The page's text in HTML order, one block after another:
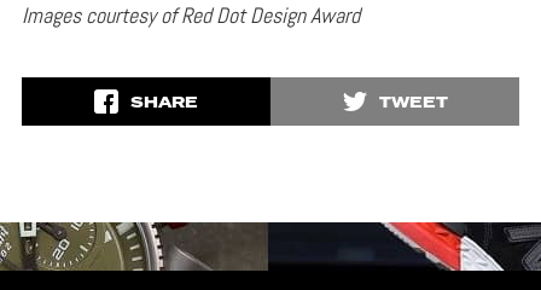
Images courtesy of Red Dot Design Award
SHARE TWEET